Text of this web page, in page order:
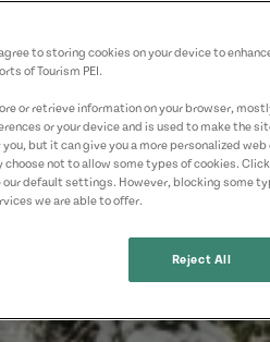
to storing cookies on your device to
of Tourism PEI.
or retrieve information on your browser,
or your device and is used to make the
but it can give you a more personalized web
not to allow some types of cookies.
our default settings. However, blocking some
we are able to offer.
Reject All